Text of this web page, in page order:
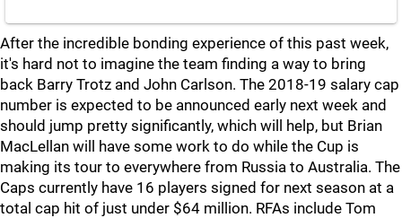
After the incredible bonding experience of this past week,
it's hard not to imagine the team finding a way to bring
back Barry Trotz and John Carlson. The 2018-19 salary cap
number is expected to be announced early next week and
should jump pretty significantly, which will help, but Brian
MacLellan will have some work to do while the Cup is
making its tour to everywhere from Russia to Australia. The
Caps currently have 16 players signed for next season at a
total cap hit of just under $64 million. RFAs include Tom